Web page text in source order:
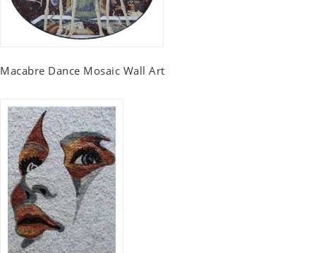
Macabre Dance Mosaic Wall Art